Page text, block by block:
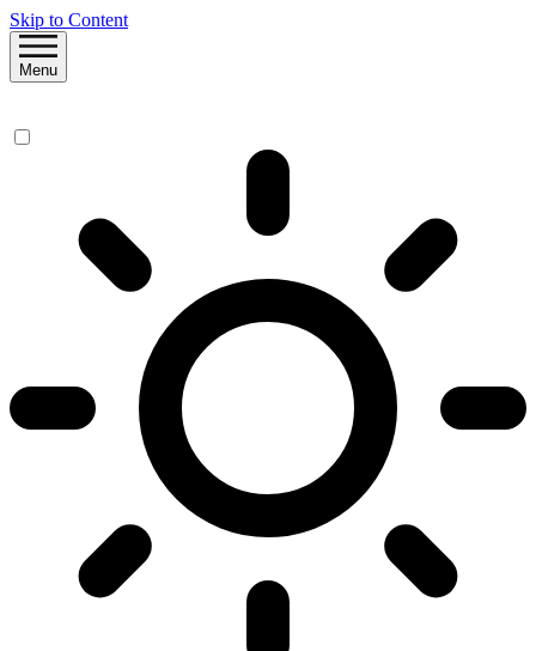
Skip to Content
Menu